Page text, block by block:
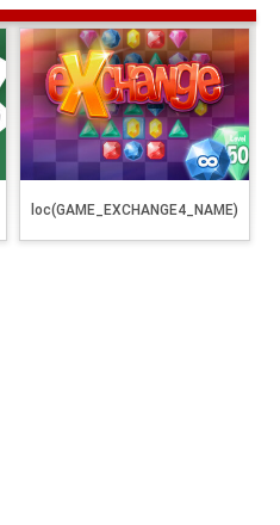
loc(GAME_EXCHANGE4_NAME)